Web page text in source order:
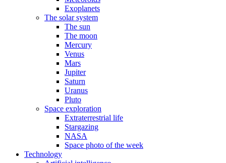
Exoplanets
The solar system
The sun
The moon
Mercury
Venus
Mars
Jupiter
Saturn
Uranus
Pluto
Space exploration
Extraterrestrial life
Stargazing
NASA
Space photo of the week
Technology